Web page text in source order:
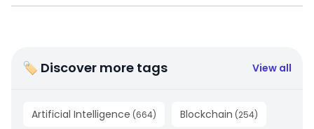
🏷 Discover more tags View all
Artificial Intelligence (664) Blockchain (254)